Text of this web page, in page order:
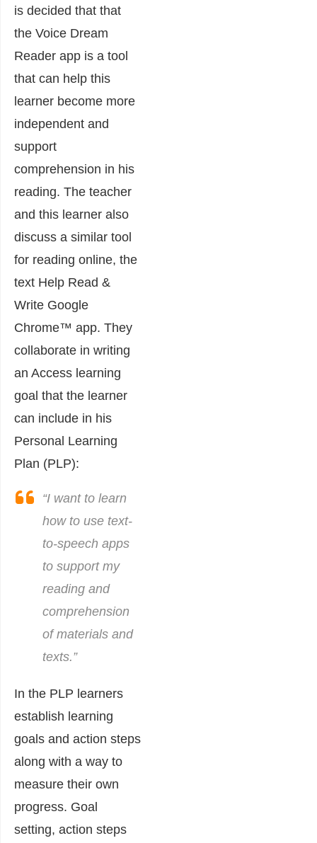
is decided that that
the Voice Dream
Reader app is a tool
that can help this
learner become more
independent and
support
comprehension in his
reading. The teacher
and this learner also
discuss a similar tool
for reading online, the
text Help Read &
Write Google
Chrome™ app. They
collaborate in writing
an Access learning
goal that the learner
can include in his
Personal Learning
Plan (PLP):
“I want to learn
how to use text-
to-speech apps
to support my
reading and
comprehension
of materials and
texts.”
In the PLP learners
establish learning
goals and action steps
along with a way to
measure their own
progress. Goal
setting, action steps